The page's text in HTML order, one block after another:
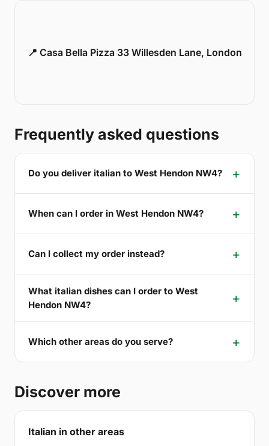
📍 Casa Bella Pizza 33 Willesden Lane, London
Frequently asked questions
Do you deliver italian to West Hendon NW4?
When can I order in West Hendon NW4?
Can I collect my order instead?
What italian dishes can I order to West
Hendon NW4?
Which other areas do you serve?
Discover more
Italian in other areas